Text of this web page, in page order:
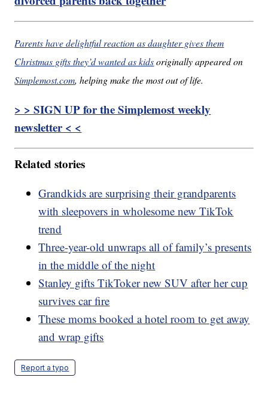
Parents have delightful reaction as daughter gives them
Christmas gifts they’d wanted as kidsoriginally appeared on
Simplemost.com, helping make the most out of life.
> > SIGN UP for the Simplemost weekly
newsletter < <
Related stories
Grandkids are surprising their grandparents
with sleepovers in wholesome new TikTok
trend
Three-year-old unwraps all of family’s presents
in the middle of the night
Stanley gifts TikToker new SUV after her cup
survives car fire
These moms booked a hotel room to get away
and wrap gifts
Report a typo